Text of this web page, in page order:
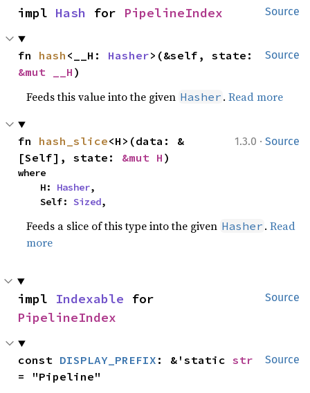
Source
impl Hash for PipelineIndex
Source
fn hash <__H: Hasher
&mut __H )
Feeds this value into the given Hasher .Read more
1.3.0 · Source
fn hash_slice<H>(data: &
[Self], state: &mut H )
where
    H:
Hasher,
    Self:
Sized,
Feeds a slice of this type into the given Hasher .Read
more
Source
impl Indexable
PipelineIndex
Source
const DISPLAY_PREFIX : &'static str
= "Pipeline"